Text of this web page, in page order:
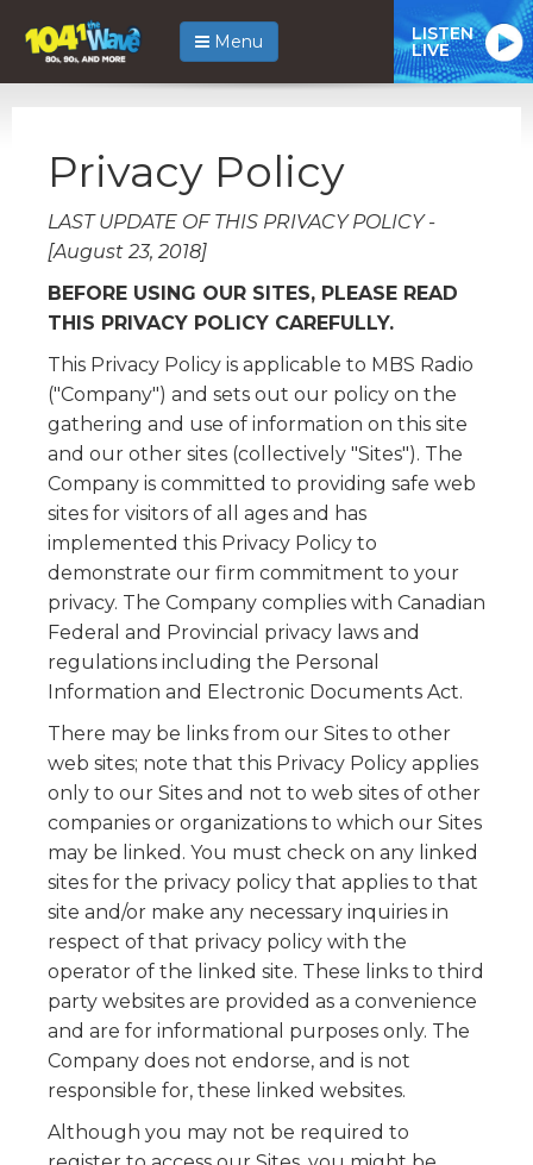
Menu LISTEN
LIVE
Privacy Policy
LAST UPDATE OF THIS PRIVACY POLICY -
[August 23, 2018]
BEFORE USING OUR SITES, PLEASE READ
THIS PRIVACY POLICY CAREFULLY.
This Privacy Policy is applicable to MBS Radio
("Company") and sets out our policy on the
gathering and use of information on this site
and our other sites (collectively "Sites"). The
Company is committed to providing safe web
sites for visitors of all ages and has
implemented this Privacy Policy to
demonstrate our firm commitment to your
privacy. The Company complies with Canadian
Federal and Provincial privacy laws and
regulations including the Personal
Information and Electronic Documents Act.
There may be links from our Sites to other
web sites; note that this Privacy Policy applies
only to our Sites and not to web sites of other
companies or organizations to which our Sites
may be linked. You must check on any linked
sites for the privacy policy that applies to that
site and/or make any necessary inquiries in
respect of that privacy policy with the
operator of the linked site. These links to third
party websites are provided as a convenience
and are for informational purposes only. The
Company does not endorse, and is not
responsible for, these linked websites.
Although you may not be required to